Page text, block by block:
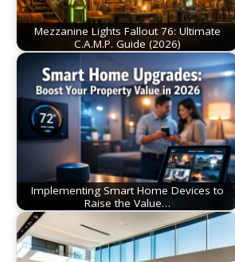
Mezzanine Lights Fallout 76: Ultimate
C.A.M.P. Guide (2026)
Implementing Smart Home Devices to
Raise the Value…